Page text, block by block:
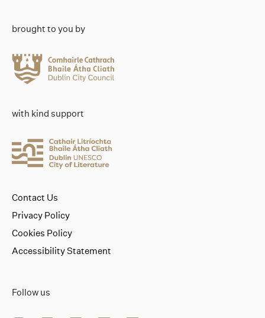
brought to you by
with kind support
Follow us
Contact Us
Privacy Policy
Cookies Policy
Accessibility Statement